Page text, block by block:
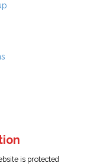
is protected